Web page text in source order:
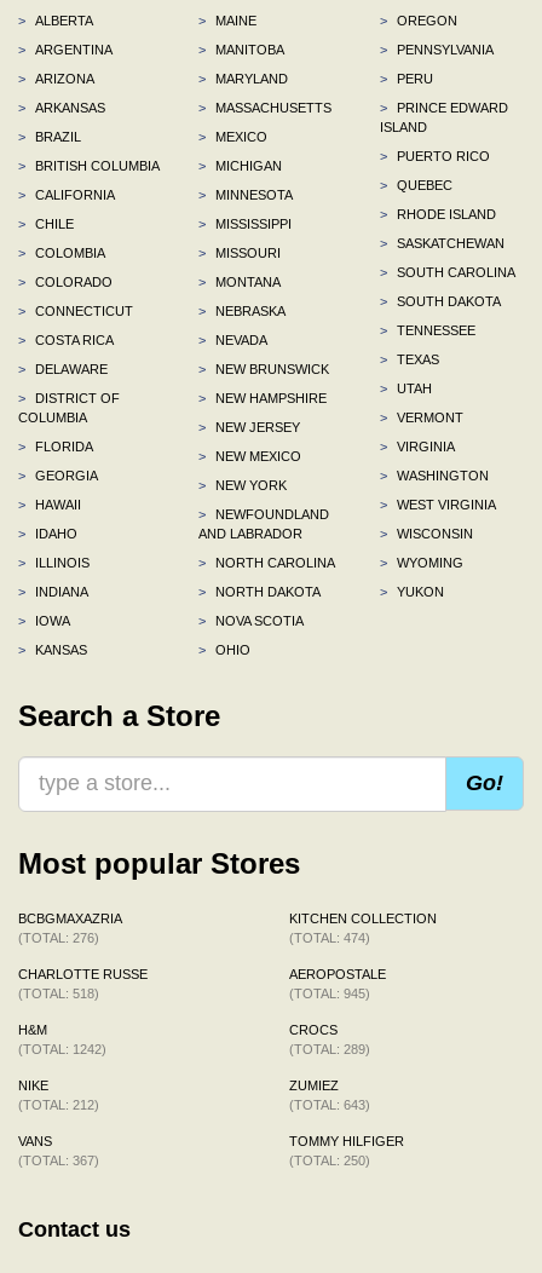
>
ALBERTA
>
ARGENTINA
>
ARIZONA
>
ARKANSAS
>
BRAZIL
>
BRITISH COLUMBIA
>
CALIFORNIA
>
CHILE
>
COLOMBIA
>
COLORADO
>
CONNECTICUT
>
COSTA RICA
>
DELAWARE
>
DISTRICT OF
COLUMBIA
>
FLORIDA
>
GEORGIA
>
HAWAII
>
IDAHO
>
ILLINOIS
>
INDIANA
>
IOWA
>
KANSAS
>
MAINE
>
MANITOBA
>
MARYLAND
>
MASSACHUSETTS
>
MEXICO
>
MICHIGAN
>
MINNESOTA
>
MISSISSIPPI
>
MISSOURI
>
MONTANA
>
NEBRASKA
>
NEVADA
>
NEW BRUNSWICK
>
NEW HAMPSHIRE
>
NEW JERSEY
>
NEW MEXICO
>
NEW YORK
>
NEWFOUNDLAND
AND LABRADOR
>
NORTH CAROLINA
>
NORTH DAKOTA
>
NOVA SCOTIA
>
OHIO
>
OREGON
>
PENNSYLVANIA
>
PERU
>
PRINCE EDWARD
ISLAND
>
PUERTO RICO
>
QUEBEC
>
RHODE ISLAND
>
SASKATCHEWAN
>
SOUTH CAROLINA
>
SOUTH DAKOTA
>
TENNESSEE
>
TEXAS
>
UTAH
>
VERMONT
>
VIRGINIA
>
WASHINGTON
>
WEST VIRGINIA
>
WISCONSIN
>
WYOMING
>
YUKON
Search a Store
Go!
Most popular Stores
BCBGMAXAZRIA
(TOTAL: 276)
CHARLOTTE RUSSE
(TOTAL: 518)
H&M
(TOTAL: 1242)
NIKE
(TOTAL: 212)
VANS
(TOTAL: 367)
KITCHEN COLLECTION
(TOTAL: 474)
AEROPOSTALE
(TOTAL: 945)
CROCS
(TOTAL: 289)
ZUMIEZ
(TOTAL: 643)
TOMMY HILFIGER
(TOTAL: 250)
Contact us